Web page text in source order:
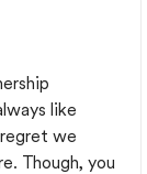
like
we
Though, you